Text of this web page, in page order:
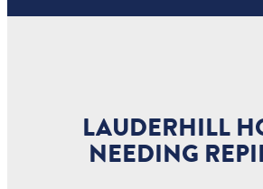
LAUDERHILL
NEEDING